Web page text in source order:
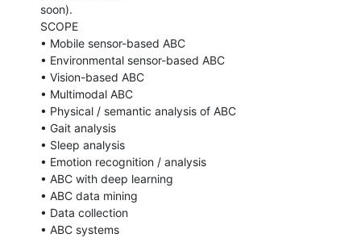
soon).
SCOPE
• Mobile sensor-based ABC
• Environmental sensor-based ABC
• Vision-based ABC
• Multimodal ABC
• Physical / semantic analysis of ABC
• Gait analysis
• Sleep analysis
• Emotion recognition / analysis
• ABC with deep learning
• ABC data mining
• Data collection
• ABC systems